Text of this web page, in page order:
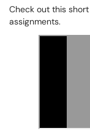
Check out this
assignments.